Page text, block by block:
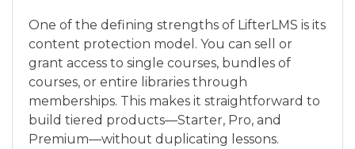
One of the defining strengths of LifterLMS is its
content protection model. You can sell or
grant access to single courses, bundles of
courses, or entire libraries through
memberships. This makes it straightforward to
build tiered products—Starter, Pro, and
Premium—without duplicating lessons.